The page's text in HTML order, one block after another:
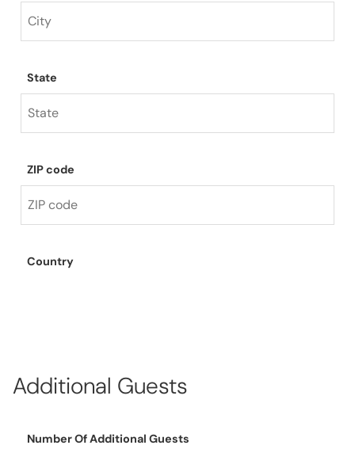
State
ZIP code
Country
Additional Guests
Number Of Additional Guests